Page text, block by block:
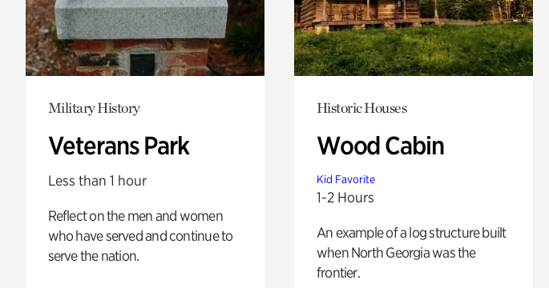
Military History
Veterans Park
Less than 1 hour
Reflect on the men and women
who have served and continue to
serve the nation.
Historic Houses
Wood Cabin
Kid Favorite
1-2 Hours
An example of a log structure built
when North Georgia was the
frontier.